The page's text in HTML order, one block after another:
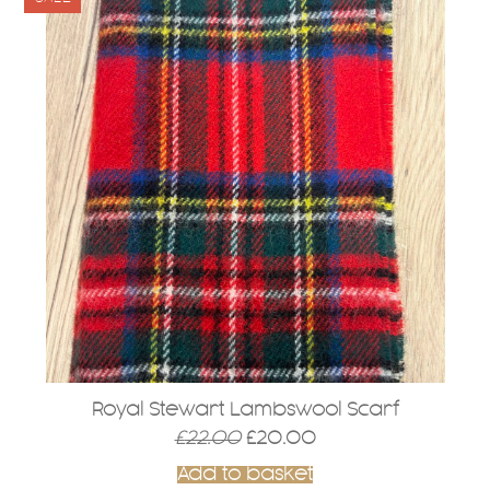
Royal Stewart Lambswool Scarf
£22.00 Original
was:
£20.00Current
Add to basket